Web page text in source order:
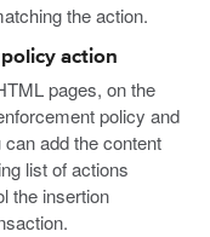
the action.
action
pages, on the
policy and
add the content
list of actions
the insertion